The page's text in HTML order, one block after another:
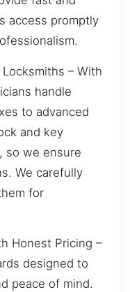
access promptly
– With
handle
to advanced
and key
so we ensure
We carefully
for
Honest Pricing –
designed to
peace of mind.